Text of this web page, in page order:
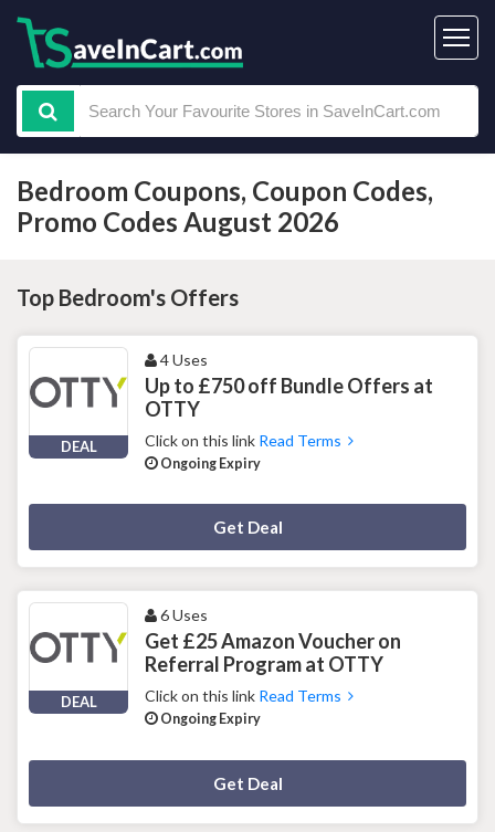
Bedroom Coupons, Coupon Codes,
Promo Codes August 2026
Top Bedroom's Offers
DEAL
4 Uses
Up to £750 off Bundle Offers at
OTTY
Click on this link Read Terms
Ongoing Expiry
Get Deal
DEAL
6 Uses
Get £25 Amazon Voucher on
Referral Program at OTTY
Click on this link Read Terms
Ongoing Expiry
Get Deal